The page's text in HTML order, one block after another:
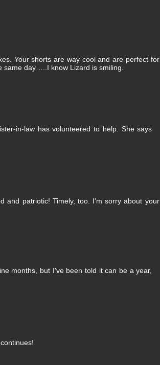
Your shorts are way cool and are perfect for
same day…..I know Lizard is smiling.
in-law has volunteered to help. She says
and patriotic! Timely, too. I'm sorry about your
months, but I've been told it can be a year,